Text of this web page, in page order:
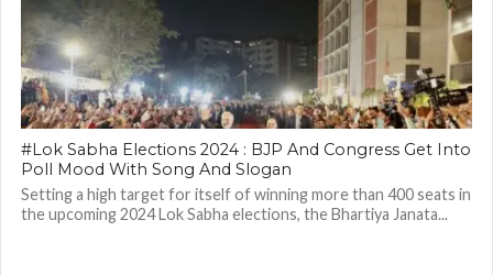
#Lok Sabha Elections 2024 : BJP And Congress Get Into
Poll Mood With Song And Slogan
Setting a high target for itself of winning more than 400 seats in
the upcoming 2024 Lok Sabha elections, the Bhartiya Janata...